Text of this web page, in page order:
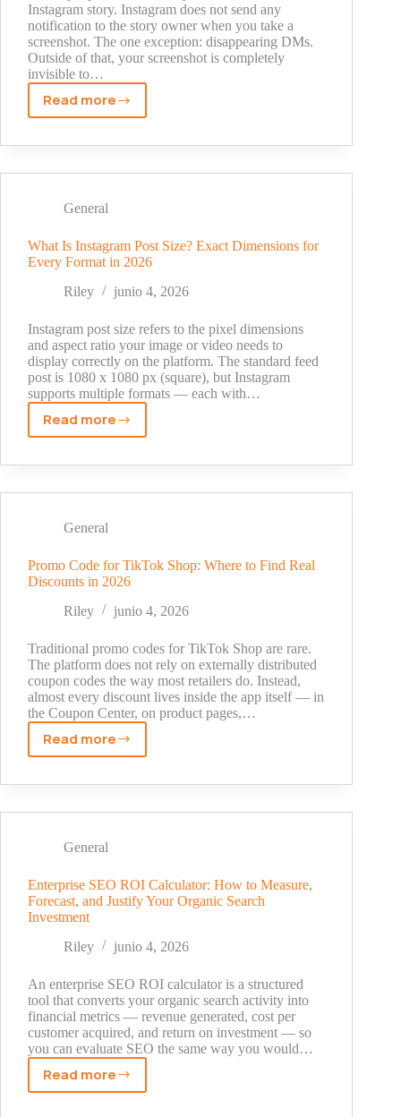
Choose
the
Right
Agency
Instagram story. Instagram does not send any
notification to the story owner when you take a
screenshot. The one exception: disappearing DMs.
Outside of that, your screenshot is completely
invisible to…
Read more
Can
See
Screenshot
Instagram
Story?
(2026
General
What Is Instagram Post Size? Exact Dimensions for
Every Format in 2026
Riley
junio 4, 2026
Instagram post size refers to the pixel dimensions
and aspect ratio your image or video needs to
display correctly on the platform. The standard feed
post is 1080 x 1080 px (square), but Instagram
supports multiple formats — each with…
Read more
What
Instagram
Exact
for
Every
Format
in
2026
General
Promo Code for TikTok Shop: Where to Find Real
Discounts in 2026
Riley
junio 4, 2026
Traditional promo codes for TikTok Shop are rare.
The platform does not rely on externally distributed
coupon codes the way most retailers do. Instead,
almost every discount lives inside the app itself — in
the Coupon Center, on product pages,…
Read more
Promo
for
Where
Find
Real
Discounts
in
General
Enterprise SEO ROI Calculator: How to Measure,
Forecast, and Justify Your Organic Search
Investment
Riley
junio 4, 2026
An enterprise SEO ROI calculator is a structured
tool that converts your organic search activity into
financial metrics — revenue generated, cost per
customer acquired, and return on investment — so
you can evaluate SEO the same way you would…
Read moreEnterprise